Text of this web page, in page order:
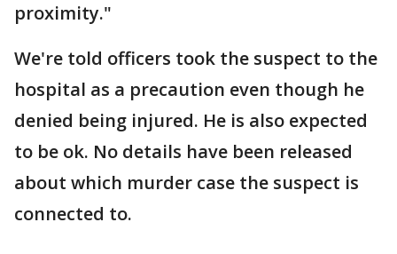
proximity."
We're told officers took the suspect to the
hospital as a precaution even though he
denied being injured. He is also expected
to be ok. No details have been released
about which murder case the suspect is
connected to.